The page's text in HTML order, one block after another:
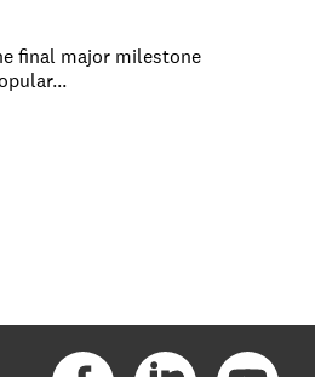
final major milestone